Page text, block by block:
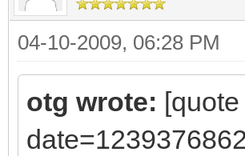
04-10-2009, 06:28 PM
otg wrote: